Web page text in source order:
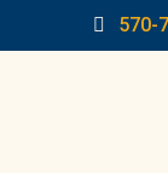
570-